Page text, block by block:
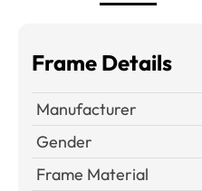
Frame Details
Manufacturer
Gender
Frame Material